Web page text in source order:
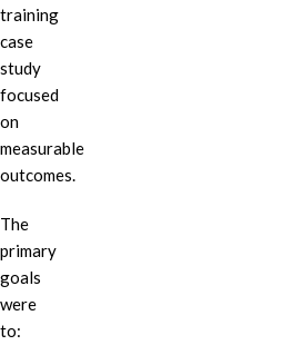
training
case
study
focused
on
measurable
outcomes.
The
primary
goals
were
to: